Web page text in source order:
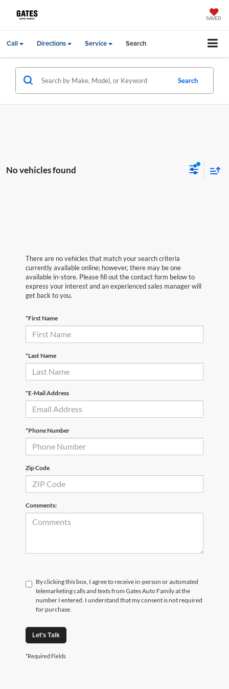
SAVED
Call Directions Service Search
Search
No vehicles found
There are no vehicles that match your search criteria
currently available online; however, there may be one
available in-store. Please fill out the contact form below to
express your interest and an experienced sales manager will
get back to you.
*First Name
*Last Name
*E-Mail Address
*Phone Number
Zip Code
Comments:
By clicking this box, I agree to receive in-person or automated
telemarketing calls and texts from Gates Auto Family at the
number I entered. I understand that my consent is not required
for purchase.
Let's Talk
*Required Fields